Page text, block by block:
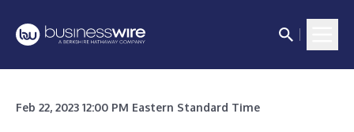
Feb 22, 2023 12:00 PM Eastern Standard Time